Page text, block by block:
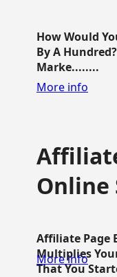
How Would
By A
Marke........
More info
Online
Affiliate Page
Multiplies
That You
More info